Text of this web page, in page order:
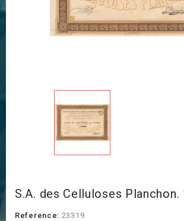
S.A. des Celluloses Planchon.
Reference: 23319